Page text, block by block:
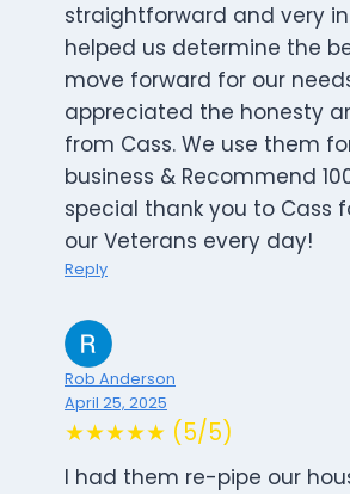
straightforward and very
helped us determine the
move forward for our
appreciated the honesty
from Cass. We use them
business & Recommend
special thank you to Cass
our Veterans every day!
Reply
Rob Anderson
April 25, 2025
★★★★★ (5/5)
I had them re-pipe our